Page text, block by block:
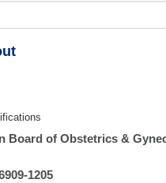
Board of Obstetrics &
1205